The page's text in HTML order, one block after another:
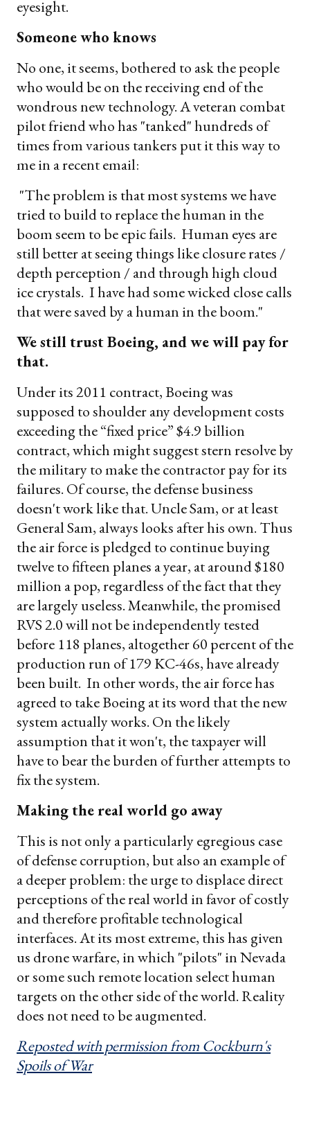
eyesight.
Someone who knows
No one, it seems, bothered to ask the people
who would be on the receiving end of the
wondrous new technology. A veteran combat
pilot friend who has "tanked" hundreds of
times from various tankers put it this way to
me in a recent email:
"The problem is that most systems we have
tried to build to replace the human in the
boom seem to be epic fails. Human eyes are
still better at seeing things like closure rates /
depth perception / and through high cloud
ice crystals. I have had some wicked close calls
that were saved by a human in the boom."
We still trust Boeing, and we will pay for
that.
Under its 2011 contract, Boeing was
supposed to shoulder any development costs
exceeding the “fixed price” $4.9 billion
contract, which might suggest stern resolve by
the military to make the contractor pay for its
failures. Of course, the defense business
doesn't work like that. Uncle Sam, or at least
General Sam, always looks after his own. Thus
the air force is pledged to continue buying
twelve to fifteen planes a year, at around $180
million a pop, regardless of the fact that they
are largely useless. Meanwhile, the promised
RVS 2.0 will not be independently tested
before 118 planes, altogether 60 percent of the
production run of 179 KC-46s, have already
been built. In other words, the air force has
agreed to take Boeing at its word that the new
system actually works. On the likely
assumption that it won't, the taxpayer will
have to bear the burden of further attempts to
fix the system.
Making the real world go away
This is not only a particularly egregious case
of defense corruption, but also an example of
a deeper problem: the urge to displace direct
perceptions of the real world in favor of costly
and therefore profitable technological
interfaces. At its most extreme, this has given
us drone warfare, in which "pilots" in Nevada
or some such remote location select human
targets on the other side of the world. Reality
does not need to be augmented.
Reposted with permission from Cockburn's
Spoils of War